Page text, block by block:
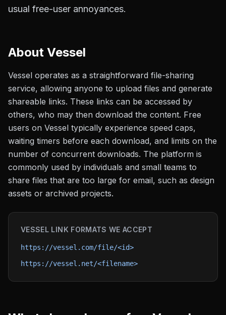
usual free-user annoyances.
About Vessel
Vessel operates as a straightforward file-sharing
service, allowing anyone to upload files and generate
shareable links. These links can be accessed by
others, who may then download the content. Free
users on Vessel typically experience speed caps,
waiting timers before each download, and limits on the
number of concurrent downloads. The platform is
commonly used by individuals and small teams to
share files that are too large for email, such as design
assets or archived projects.
VESSEL LINK FORMATS WE ACCEPT
https://vessel.com/file/<id>
https://vessel.net/<filename>